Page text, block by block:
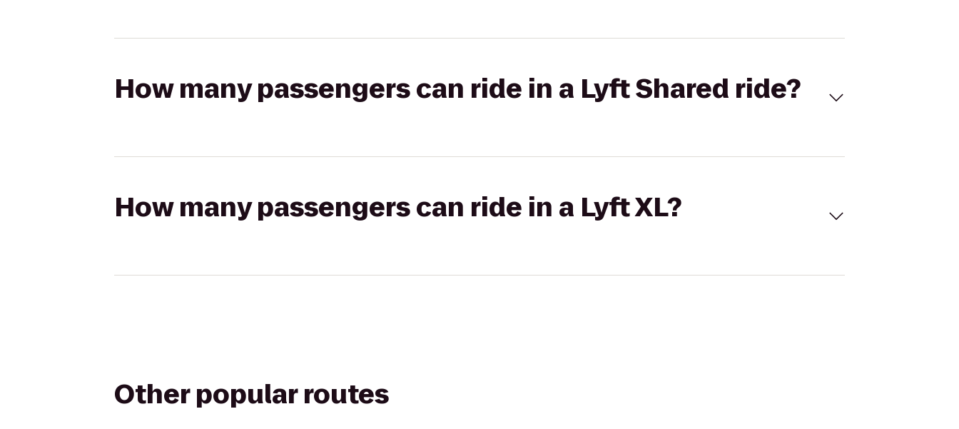
How many passengers can ride in a Lyft Shared ride?
How many passengers can ride in a Lyft XL?
Other popular routes